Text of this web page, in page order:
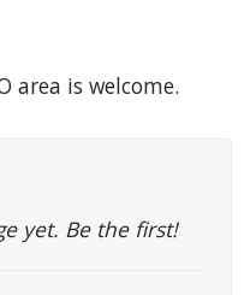
area is welcome.
yet. Be the first!